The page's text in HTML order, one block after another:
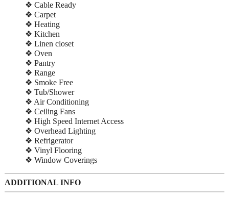
❖ Cable Ready
❖ Carpet
❖ Heating
❖ Kitchen
❖ Linen closet
❖ Oven
❖ Pantry
❖ Range
❖ Smoke Free
❖ Tub/Shower
❖ Air Conditioning
❖ Ceiling Fans
❖ High Speed Internet Access
❖ Overhead Lighting
❖ Refrigerator
❖ Vinyl Flooring
❖ Window Coverings
ADDITIONAL INFO